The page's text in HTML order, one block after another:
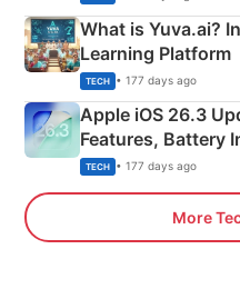
What is Yuva.ai?
Learning Platform
TECH • 177 days ago
Apple iOS 26.3
Features, Battery
Explained
TECH • 177 days ago
More